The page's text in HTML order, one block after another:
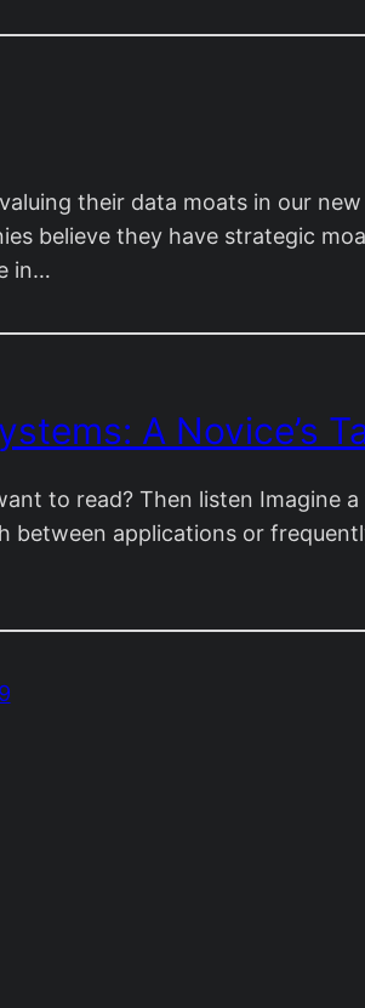
their data moats in our
believe they have strategic
in…
A Novice’s
to read? Then listen Imagine
applications or